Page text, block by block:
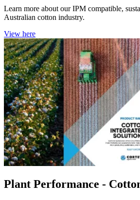
Learn more about our IPM compatible,
Australian cotton industry.
View here
Plant Performance -